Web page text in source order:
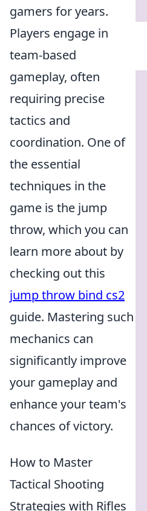
gamers for years.
Players engage in
team-based
gameplay, often
requiring precise
tactics and
coordination. One of
the essential
techniques in the
game is the jump
throw, which you can
learn more about by
checking out this
jump throw bind cs2
guide. Mastering such
mechanics can
significantly improve
your gameplay and
enhance your team's
chances of victory.
How to Master
Tactical Shooting
Strategies with Rifles